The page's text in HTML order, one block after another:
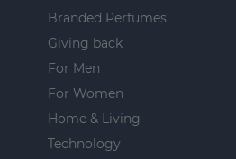
Branded Perfumes
Giving back
For Men
For Women
Home & Living
Technology